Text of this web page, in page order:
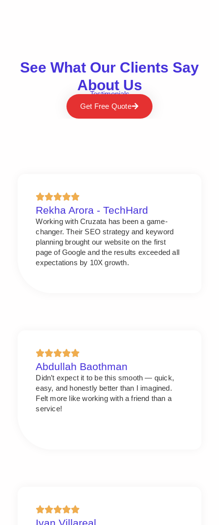
See What Our Clients Say
About Us
Testimonials
Get Free Quote
Rekha Arora - TechHard
Working with Cruzata has been a game-
changer. Their SEO strategy and keyword
planning brought our website on the first
page of Google and the results exceeded all
expectations by 10X growth.
Abdullah Baothman
Didn’t expect it to be this smooth — quick,
easy, and honestly better than I imagined.
Felt more like working with a friend than a
service!